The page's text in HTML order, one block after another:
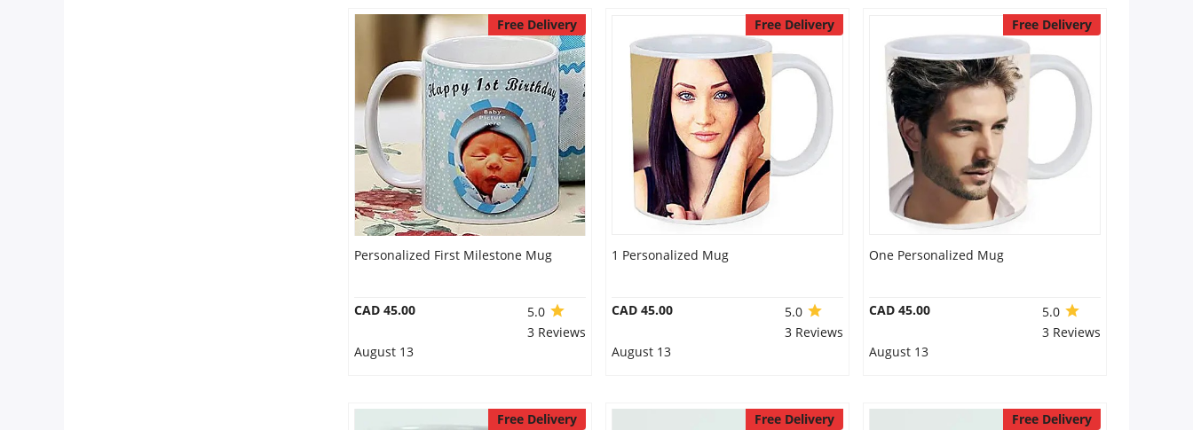
Free Delivery
Personalized First Milestone Mug
CAD 45.00
5.0
3 Reviews
August 13
Free Delivery
1 Personalized Mug
CAD 45.00
5.0
3 Reviews
August 13
Free Delivery
One Personalized Mug
CAD 45.00
5.0
3 Reviews
August 13
Free Delivery Free Delivery Free Delivery